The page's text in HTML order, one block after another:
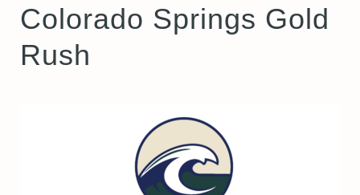
Colorado Springs Gold
Rush